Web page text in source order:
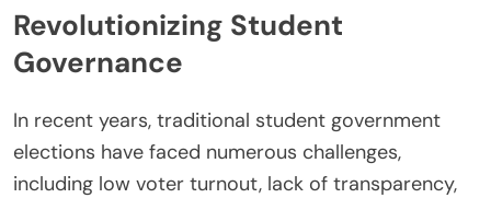
Revolutionizing Student
Governance
In recent years, traditional student government
elections have faced numerous challenges,
including low voter turnout, lack of transparency,